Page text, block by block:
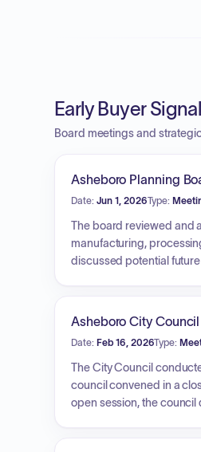
Early Buyer
Board meetings and
Asheboro Planning
Date: Jun 1, 2026Type:
The board reviewed and
manufacturing,
discussed potential
Asheboro City
Date: Feb 16, 2026Type:
The City Council
council convened in a
open session, the